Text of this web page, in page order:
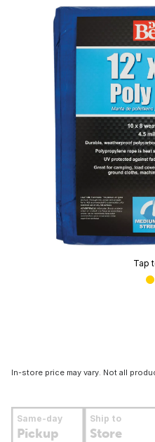
Tap
In-store price may vary. Not all
Same-day
Pickup
Ship to
Store